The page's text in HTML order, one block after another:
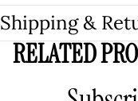
Shipping &
RELATED